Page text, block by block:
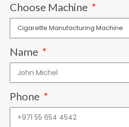
Choose Machine
Name
Phone